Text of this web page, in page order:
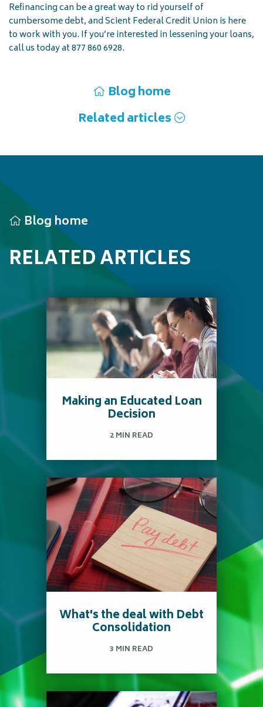
Refinancing can be a great way to rid yourself of
cumbersome debt, and Scient Federal Credit Union is here
to work with you. If you’re interested in lessening your loans,
call us today at 877 860 6928.
Blog home
Related articles
RELATED ARTICLES
Blog home
Making an Educated Loan
Decision
2 MIN READ
College is a big investment.
It's important to know
your options, plan ahead
and choose wisely.
What's the deal with Debt
Consolidation
3 MIN READ